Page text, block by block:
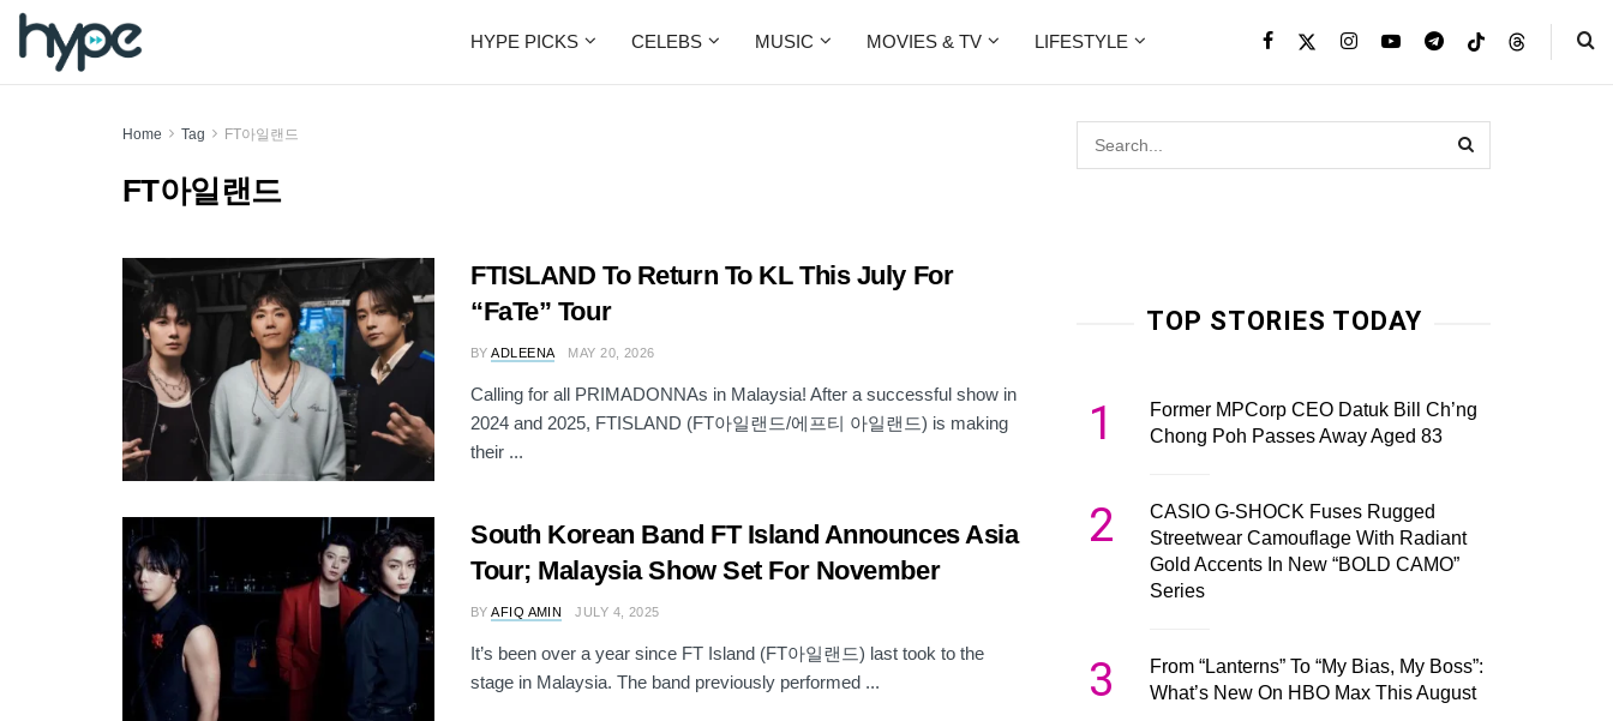
HYPE PICKS CELEBS MUSIC MOVIES & TV LIFESTYLE
Home Tag FT아일랜드
FT아일랜드
FTISLAND To Return To KL This July For
“FaTe” Tour
BY ADLEENA MAY 20, 2026
Calling for all PRIMADONNAs in Malaysia! After a successful show in
2024 and 2025, FTISLAND (FT아일랜드/에프티 아일랜드) is making
their ...
South Korean Band FT Island Announces Asia
Tour; Malaysia Show Set For November
BY AFIQ AMIN JULY 4, 2025
It’s been over a year since FT Island (FT아일랜드) last took to the
stage in Malaysia. The band previously performed ...
TOP STORIES TODAY
1
Former MPCorp CEO Datuk Bill Ch’ng
Chong Poh Passes Away Aged 83
2
CASIO G-SHOCK Fuses Rugged
Streetwear Camouflage With Radiant
Gold Accents In New “BOLD CAMO”
Series
3
From “Lanterns” To “My Bias, My Boss”:
What’s New On HBO Max This August